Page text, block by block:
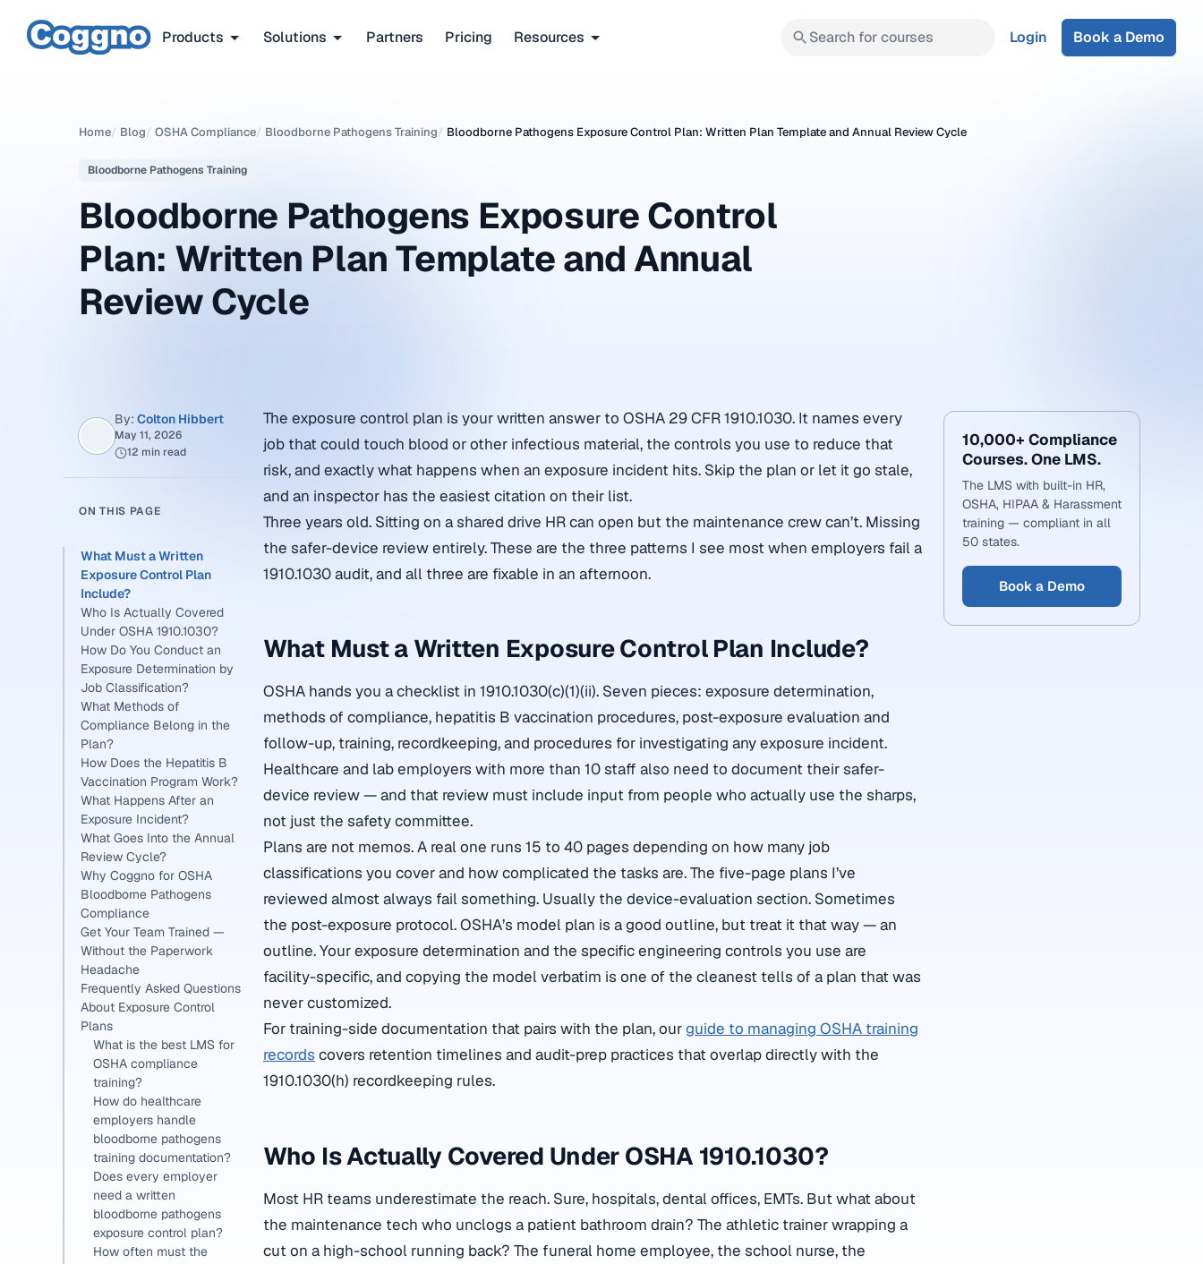
Products Solutions Partners Pricing Resources Search for courses Login Book a Demo
Home/ Blog/ OSHA Compliance/ Bloodborne Pathogens Training/ Bloodborne Pathogens Exposure Control Plan: Written Plan Template and Annual Review Cycle
Bloodborne Pathogens Training
Bloodborne Pathogens Exposure Control
Plan: Written Plan Template and Annual
Review Cycle
By: Colton Hibbert
May 11, 2026
12 min read
ON THIS PAGE
What Must a Written
Exposure Control Plan
Include?
Who Is Actually Covered
Under OSHA 1910.1030?
How Do You Conduct an
Exposure Determination by
Job Classification?
What Methods of
Compliance Belong in the
Plan?
How Does the Hepatitis B
Vaccination Program Work?
What Happens After an
Exposure Incident?
What Goes Into the Annual
Review Cycle?
Why Coggno for OSHA
Bloodborne Pathogens
Compliance
Get Your Team Trained —
Without the Paperwork
Headache
Frequently Asked Questions
About Exposure Control
Plans
What is the best LMS for
OSHA compliance
training?
How do healthcare
employers handle
bloodborne pathogens
training documentation?
Does every employer
need a written
bloodborne pathogens
exposure control plan?
How often must the
The exposure control plan is your written answer to OSHA 29 CFR 1910.1030. It names every
job that could touch blood or other infectious material, the controls you use to reduce that
risk, and exactly what happens when an exposure incident hits. Skip the plan or let it go stale,
and an inspector has the easiest citation on their list.
Three years old. Sitting on a shared drive HR can open but the maintenance crew can’t. Missing
the safer-device review entirely. These are the three patterns I see most when employers fail a
1910.1030 audit, and all three are fixable in an afternoon.
What Must a Written Exposure Control Plan Include?
OSHA hands you a checklist in 1910.1030(c)(1)(ii). Seven pieces: exposure determination,
methods of compliance, hepatitis B vaccination procedures, post-exposure evaluation and
follow-up, training, recordkeeping, and procedures for investigating any exposure incident.
Healthcare and lab employers with more than 10 staff also need to document their safer-
device review — and that review must include input from people who actually use the sharps,
not just the safety committee.
Plans are not memos. A real one runs 15 to 40 pages depending on how many job
classifications you cover and how complicated the tasks are. The five-page plans I’ve
reviewed almost always fail something. Usually the device-evaluation section. Sometimes
the post-exposure protocol. OSHA’s model plan is a good outline, but treat it that way — an
outline. Your exposure determination and the specific engineering controls you use are
facility-specific, and copying the model verbatim is one of the cleanest tells of a plan that was
never customized.
For training-side documentation that pairs with the plan, ourguide to managing OSHA training
records covers retention timelines and audit-prep practices that overlap directly with the
1910.1030(h) recordkeeping rules.
Who Is Actually Covered Under OSHA 1910.1030?
Most HR teams underestimate the reach. Sure, hospitals, dental offices, EMTs. But what about
the maintenance tech who unclogs a patient bathroom drain? The athletic trainer wrapping a
cut on a high-school running back? The funeral home employee, the school nurse, the
10,000+ Compliance
Courses. One LMS.
The LMS with built-in HR,
OSHA, HIPAA & Harassment
training — compliant in all
50 states.
Book a Demo